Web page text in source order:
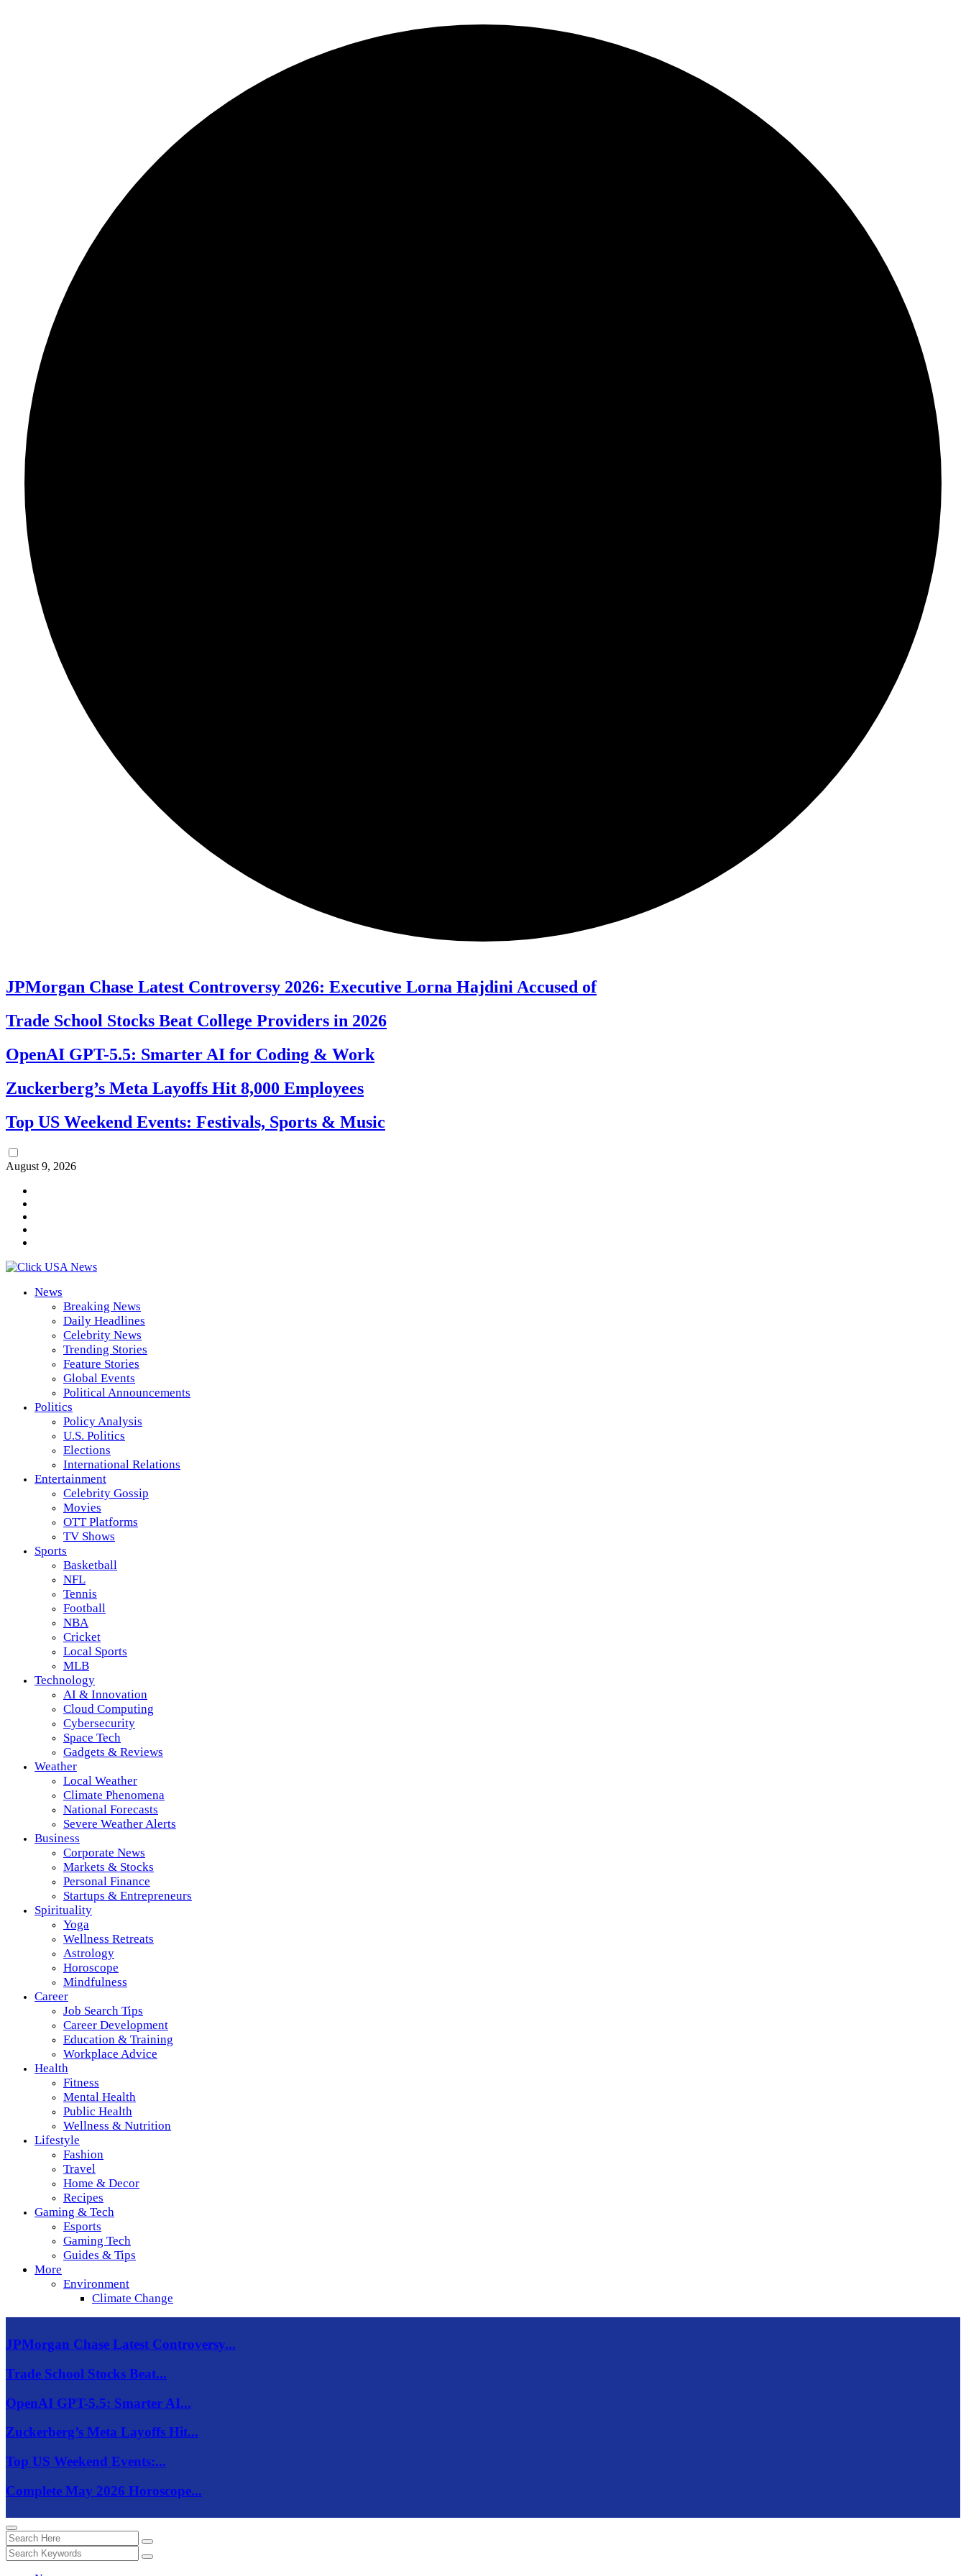
JPMorgan Chase Latest Controversy 2026: Executive Lorna Hajdini Accused of
Trade School Stocks Beat College Providers in 2026
OpenAI GPT-5.5: Smarter AI for Coding & Work
Zuckerberg’s Meta Layoffs Hit 8,000 Employees
Top US Weekend Events: Festivals, Sports & Music
August 9, 2026
News
Breaking News
Daily Headlines
Celebrity News
Trending Stories
Feature Stories
Global Events
Political Announcements
Politics
Policy Analysis
U.S. Politics
Elections
International Relations
Entertainment
Celebrity Gossip
Movies
OTT Platforms
TV Shows
Sports
Basketball
NFL
Tennis
Football
NBA
Cricket
Local Sports
MLB
Technology
AI & Innovation
Cloud Computing
Cybersecurity
Space Tech
Gadgets & Reviews
Weather
Local Weather
Climate Phenomena
National Forecasts
Severe Weather Alerts
Business
Corporate News
Markets & Stocks
Personal Finance
Startups & Entrepreneurs
Spirituality
Yoga
Wellness Retreats
Astrology
Horoscope
Mindfulness
Career
Job Search Tips
Career Development
Education & Training
Workplace Advice
Health
Fitness
Mental Health
Public Health
Wellness & Nutrition
Lifestyle
Fashion
Travel
Home & Decor
Recipes
Gaming & Tech
Esports
Gaming Tech
Guides & Tips
More
Environment
Climate Change
JPMorgan Chase Latest Controversy...
Trade School Stocks Beat...
OpenAI GPT-5.5: Smarter AI...
Zuckerberg’s Meta Layoffs Hit...
Top US Weekend Events:...
Complete May 2026 Horoscope...